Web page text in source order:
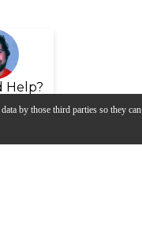
by those third parties so they can
Help?